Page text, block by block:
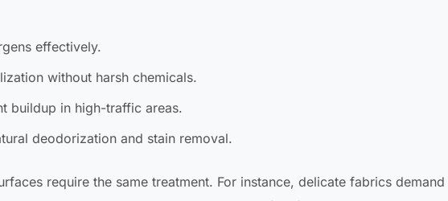
effectively.
without harsh chemicals.
buildup in high-traffic areas.
deodorization and stain removal.
require the same treatment. For instance, delicate fabrics demand